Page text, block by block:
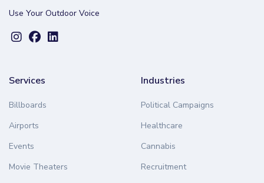
Use Your Outdoor Voice
Services
Billboards
Airports
Events
Movie Theaters
Industries
Political Campaigns
Healthcare
Cannabis
Recruitment